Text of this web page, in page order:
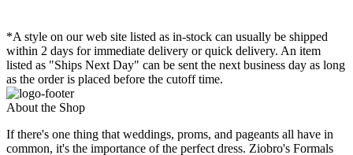
*A style on our web site listed as in-stock can usually be shipped
within 2 days for immediate delivery or quick delivery. An item
listed as "Ships Next Day" can be sent the next business day as long
as the order is placed before the cutoff time.
About the Shop
If there's one thing that weddings, proms, and pageants all have in
common, it's the importance of the perfect dress. Ziobro's Formals